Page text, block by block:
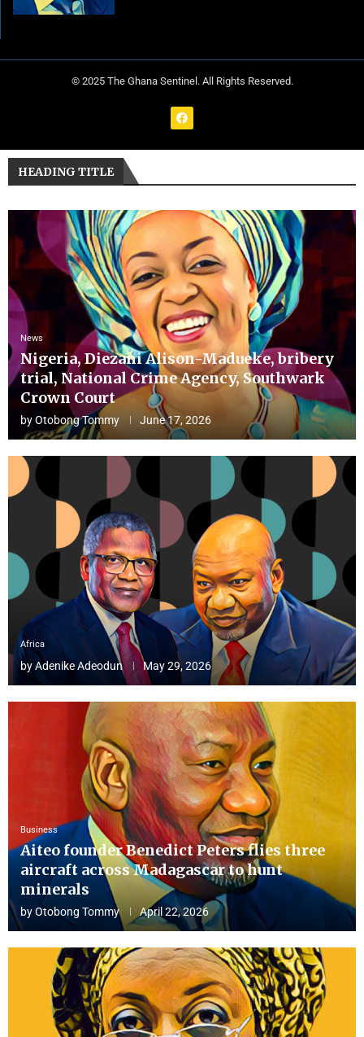
© 2025 The Ghana Sentinel. All Rights Reserved.
HEADING TITLE
News
Nigeria, Diezani Alison-Madueke, bribery
trial, National Crime Agency, Southwark
Crown Court
byOtobong Tommy June 17, 2026
Africa
byAdenike Adeodun May 29, 2026
Business
Aiteo founder Benedict Peters flies three
aircraft across Madagascar to hunt
minerals
byOtobong Tommy April 22, 2026